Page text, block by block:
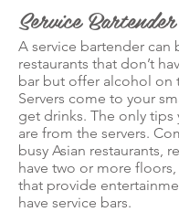
Service Bartender
A service bartender can
restaurants that don’t
bar but offer alcohol on
Servers come to your
get drinks. The only tips
are from the servers.
busy Asian restaurants,
have two or more
that provide
have service bars.